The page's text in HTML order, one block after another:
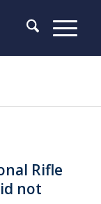
Rifle
not